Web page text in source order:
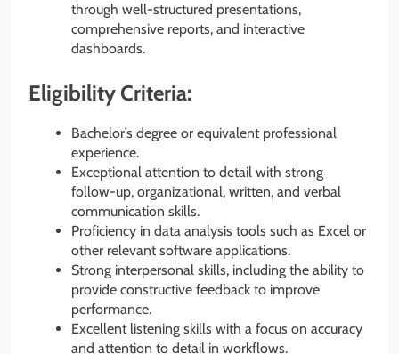
through well-structured presentations,
comprehensive reports, and interactive
dashboards.
Eligibility Criteria:
Bachelor’s degree or equivalent professional
experience.
Exceptional attention to detail with strong
follow-up, organizational, written, and verbal
communication skills.
Proficiency in data analysis tools such as Excel or
other relevant software applications.
Strong interpersonal skills, including the ability to
provide constructive feedback to improve
performance.
Excellent listening skills with a focus on accuracy
and attention to detail in workflows.